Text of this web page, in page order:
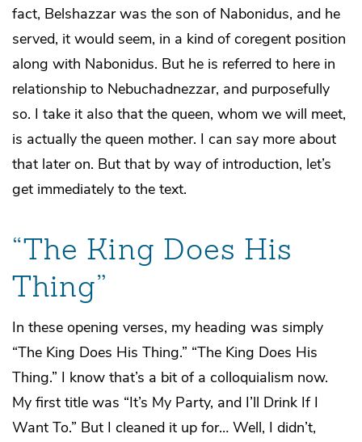
fact, Belshazzar was the son of Nabonidus, and he
served, it would seem, in a kind of coregent position
along with Nabonidus. But he is referred to here in
relationship to Nebuchadnezzar, and purposefully
so. I take it also that the queen, whom we will meet,
is actually the queen mother. I can say more about
that later on. But that by way of introduction, let’s
get immediately to the text.
“The King Does His
Thing”
In these opening verses, my heading was simply
“The King Does His Thing.” “The King Does His
Thing.” I know that’s a bit of a colloquialism now.
My first title was “It’s My Party, and I’ll Drink If I
Want To.” But I cleaned it up for… Well, I didn’t,